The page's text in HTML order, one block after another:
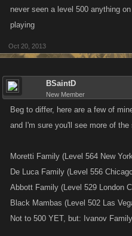
never seen a level 500 anything
playing
Oct 20, 2013
BSaintD
New Member
Beg to differ, here are a few of
and I'm sure you'll see more of the
Moretti Family (Level 564 New
De Luca Family (Level 556
Abbott Family (Level 529 London
Black Mambas (Level 502 Las
Not to 500 YET, but: Ivanov